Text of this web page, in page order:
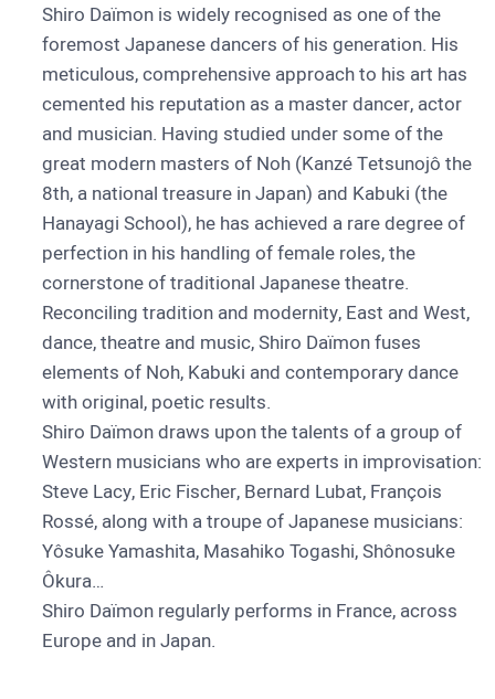
Shiro Daïmon is widely recognised as one of the
foremost Japanese dancers of his generation. His
meticulous, comprehensive approach to his art has
cemented his reputation as a master dancer, actor
and musician. Having studied under some of the
great modern masters of Noh (Kanzé Tetsunojô the
8th, a national treasure in Japan) and Kabuki (the
Hanayagi School), he has achieved a rare degree of
perfection in his handling of female roles, the
cornerstone of traditional Japanese theatre.
Reconciling tradition and modernity, East and West,
dance, theatre and music, Shiro Daïmon fuses
elements of Noh, Kabuki and contemporary dance
with original, poetic results.
Shiro Daïmon draws upon the talents of a group of
Western musicians who are experts in improvisation:
Steve Lacy, Eric Fischer, Bernard Lubat, François
Rossé, along with a troupe of Japanese musicians:
Yôsuke Yamashita, Masahiko Togashi, Shônosuke
Ôkura…
Shiro Daïmon regularly performs in France, across
Europe and in Japan.